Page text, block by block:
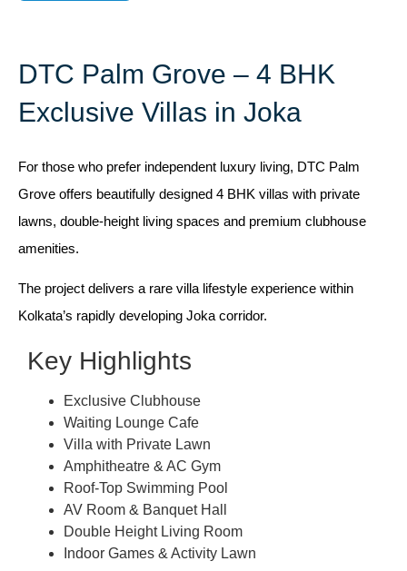
DTC Palm Grove – 4 BHK
Exclusive Villas in Joka
For those who prefer independent luxury living, DTC Palm
Grove offers beautifully designed 4 BHK villas with private
lawns, double-height living spaces and premium clubhouse
amenities.
The project delivers a rare villa lifestyle experience within
Kolkata’s rapidly developing Joka corridor.
Key Highlights
Exclusive Clubhouse
Waiting Lounge Cafe
Villa with Private Lawn
Amphitheatre & AC Gym
Roof-Top Swimming Pool
AV Room & Banquet Hall
Double Height Living Room
Indoor Games & Activity Lawn